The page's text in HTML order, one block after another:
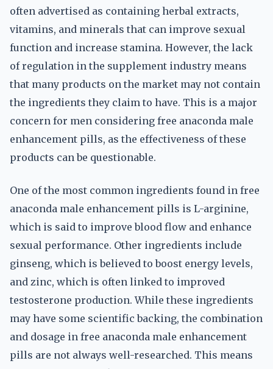
often advertised as containing herbal extracts,
vitamins, and minerals that can improve sexual
function and increase stamina. However, the lack
of regulation in the supplement industry means
that many products on the market may not contain
the ingredients they claim to have. This is a major
concern for men considering free anaconda male
enhancement pills, as the effectiveness of these
products can be questionable.
One of the most common ingredients found in free
anaconda male enhancement pills is L-arginine,
which is said to improve blood flow and enhance
sexual performance. Other ingredients include
ginseng, which is believed to boost energy levels,
and zinc, which is often linked to improved
testosterone production. While these ingredients
may have some scientific backing, the combination
and dosage in free anaconda male enhancement
pills are not always well-researched. This means